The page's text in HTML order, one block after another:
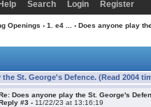
Help Search Login Register
Openings › 1. e4 ... › Does anyone play
St. George's Defence. (Read 2004
Does anyone play the St. George's
#3 - 11/22/23 at 13:16:19